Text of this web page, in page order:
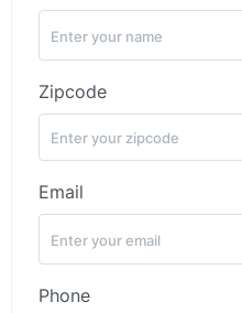
Zipcode
Email
Phone